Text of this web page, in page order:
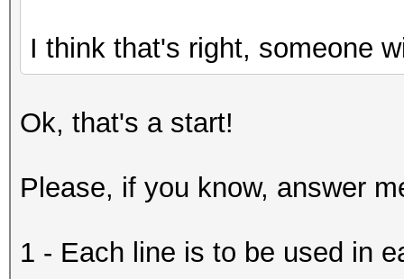
I think that's right, someone
Ok, that's a start!
Please, if you know, answer
1 - Each line is to be used in